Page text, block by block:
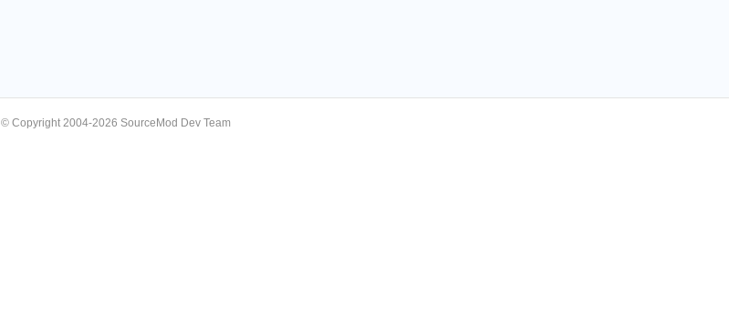
© Copyright 2004-2026 SourceMod Dev Team